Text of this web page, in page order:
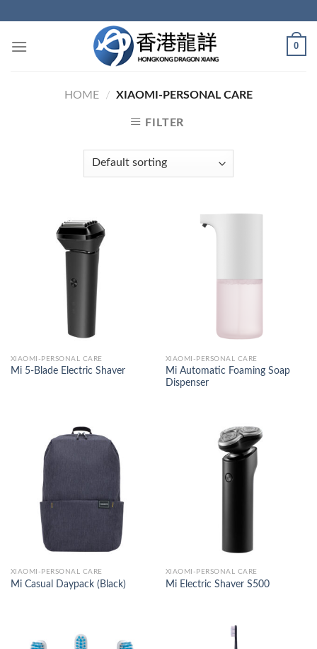
content
0
HOME / XIAOMI-PERSONAL CARE
FILTER
XIAOMI-PERSONAL CARE
Mi 5-Blade Electric Shaver
XIAOMI-PERSONAL CARE
Mi Automatic Foaming Soap
Dispenser
XIAOMI-PERSONAL CARE
Mi Casual Daypack (Black)
XIAOMI-PERSONAL CARE
Mi Electric Shaver S500